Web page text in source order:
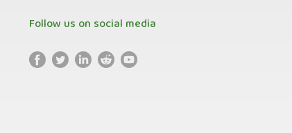
Follow us on social media